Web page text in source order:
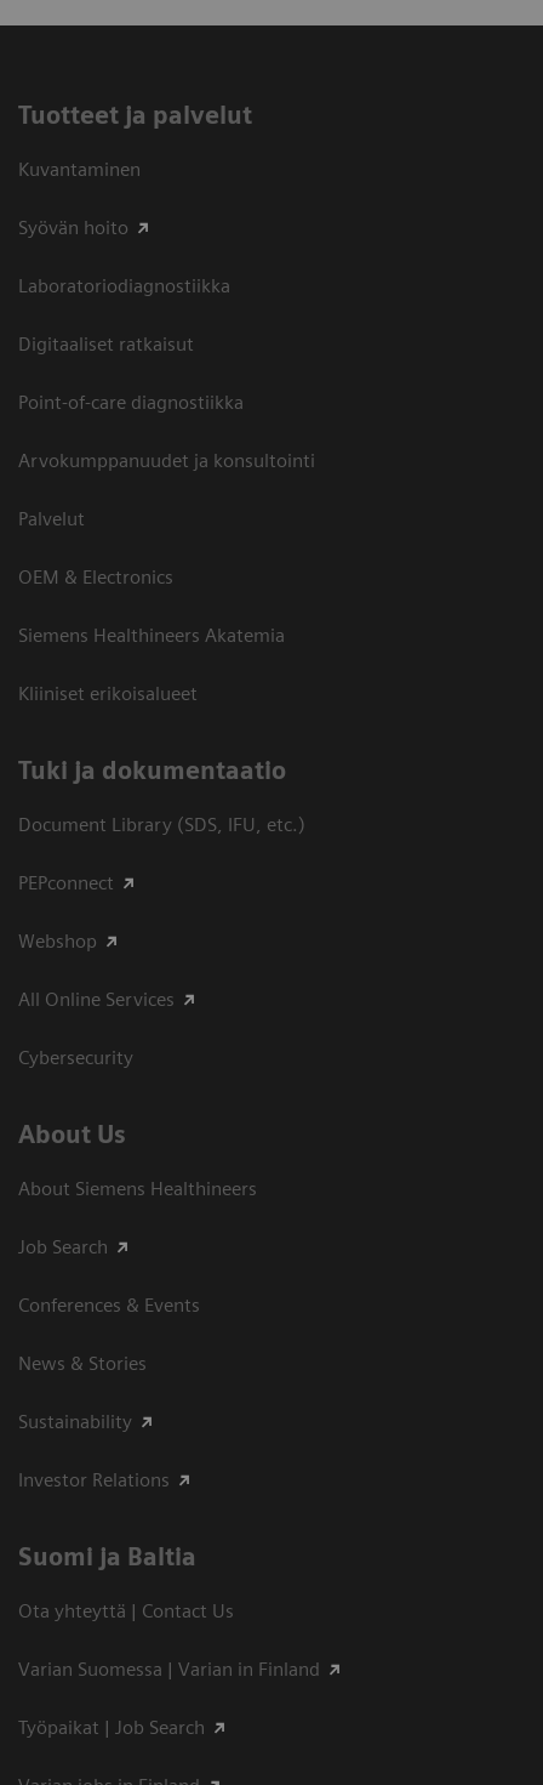
Tuotteet ja palvelut
Kuvantaminen
Syövän hoito
Laboratoriodiagnostiikka
Digitaaliset ratkaisut
Point-of-care diagnostiikka
Arvokumppanuudet ja konsultointi
Palvelut
OEM & Electronics
Siemens Healthineers Akatemia
Kliiniset erikoisalueet
​Tuki ja dokumentaatio
Document Library (SDS, IFU, etc.)
PEPconnect
Webshop
All Online Services
Cybersecurity
About Us
About Siemens Healthineers
Job Search
Conferences & Events
News & Stories
Sustainability
Investor Relations
Suomi ja Baltia
Ota yhteyttä | Contact Us
Varian Suomessa | Varian in Finland
Työpaikat | Job Search